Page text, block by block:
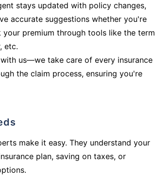
stays updated with policy changes,
accurate suggestions whether you're
premium through tools like the term
etc.
us—we take care of every insurance
the claim process, ensuring you're
make it easy. They understand your
plan, saving on taxes, or